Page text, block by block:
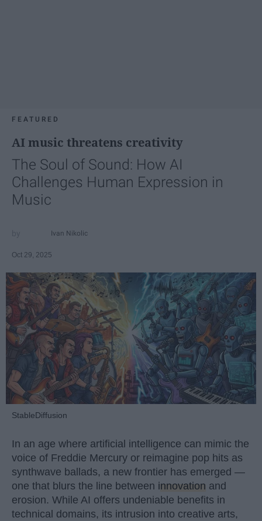
FEATURED
AI music threatens creativity
The Soul of Sound: How AI
Challenges Human Expression in
Music
Ivan Nikolic
Oct 29, 2025
StableDiffusion
In an age where artificial intelligence can mimic the
voice of Freddie Mercury or reimagine pop hits as
synthwave ballads, a new frontier has emerged —
one that blurs the line between innovation and
erosion. While AI offers undeniable benefits in
technical domains, its intrusion into creative arts,